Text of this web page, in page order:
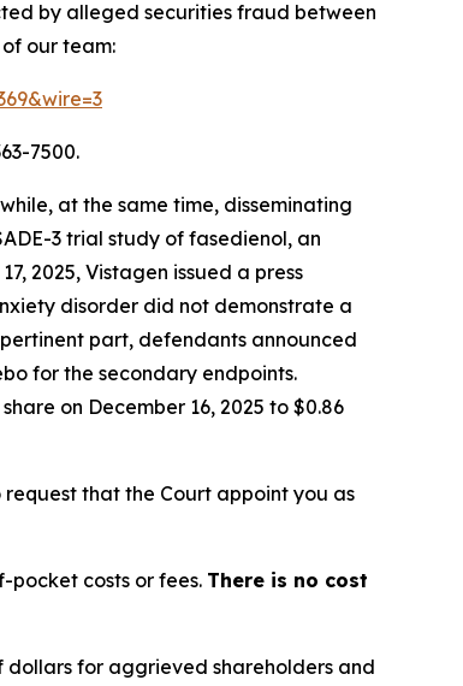
by alleged securities fraud between
our team:
7500.
at the same time, disseminating
3 trial study of fasedienol, an
2025, Vistagen issued a press
disorder did not demonstrate a
part, defendants announced
for the secondary endpoints.
on December 16, 2025 to $0.86
request that the Court appoint you as
costs or fees. There is no cost
dollars for aggrieved shareholders and